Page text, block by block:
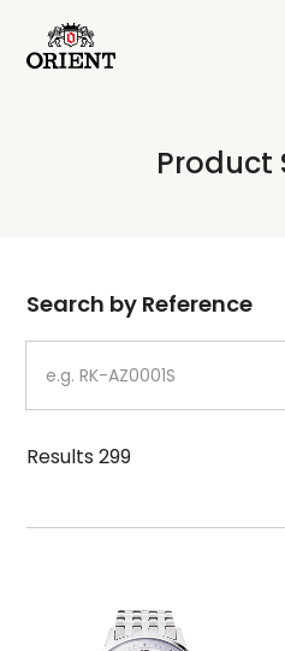
Write your search query
Product
Dial
Case
Strap
Mechanism・Water
Function
Search by Reference
Results299